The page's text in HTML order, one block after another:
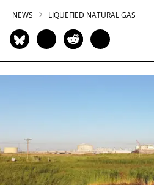
NEWS LIQUEFIED NATURAL GAS